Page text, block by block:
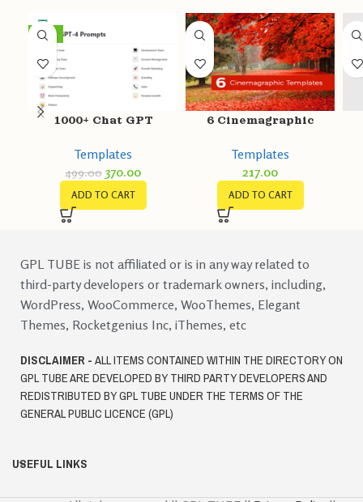
-26%
1000+ Chat GPT
Templates
499.00 370.00
ADD TO CART
6 Cinemagraphic
Templates
217.00
ADD TO CART
GPL TUBE is not affiliated or is in any way related to
third-party developers or trademark owners, including,
WordPress, WooCommerce, WooThemes, Elegant
Themes, Rocketgenius Inc, iThemes, etc
DISCLAIMER -ALL ITEMS CONTAINED WITHIN THE DIRECTORY ON
GPL TUBE ARE DEVELOPED BY THIRD PARTY DEVELOPERS AND
REDISTRIBUTED BY GPL TUBE UNDER THE TERMS OF THE
GENERAL PUBLIC LICENCE (GPL)
USEFUL LINKS